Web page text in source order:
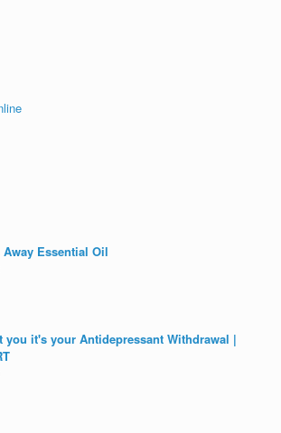
Away Essential Oil
you it's your Antidepressant Withdrawal |